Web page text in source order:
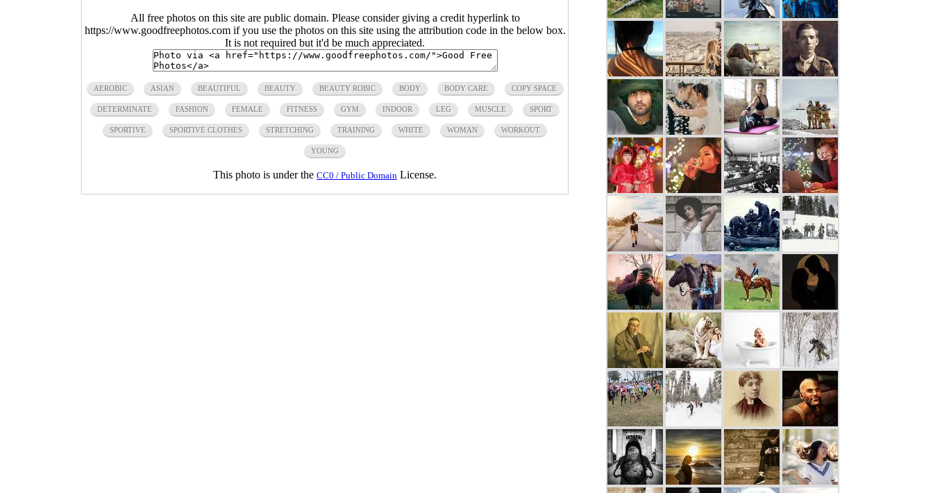
All free photos on this site are public domain. Please consider giving a credit hyperlink to
https://www.goodfreephotos.com if you use the photos on this site using the attribution code in the below box.
It is not required but it'd be much appreciated.
AEROBIC ASIAN BEAUTIFUL BEAUTY BEAUTY ROBIC BODY BODY CARE COPY SPACE
DETERMINATE FASHION FEMALE FITNESS GYM INDOOR LEG MUSCLE SPORT
SPORTIVE SPORTIVE CLOTHES STRETCHING TRAINING WHITE WOMAN WORKOUT
YOUNG
This photo is under the CC0 / Public Domain License.